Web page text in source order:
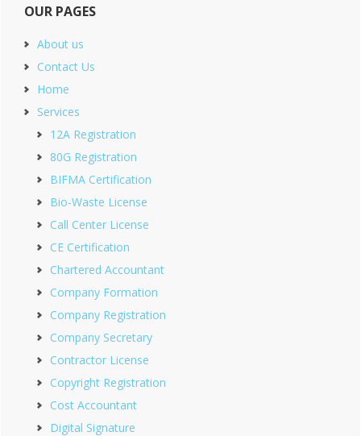
OUR PAGES
About us
Contact Us
Home
Services
12A Registration
80G Registration
BIFMA Certification
Bio-Waste License
Call Center License
CE Certification
Chartered Accountant
Company Formation
Company Registration
Company Secretary
Contractor License
Copyright Registration
Cost Accountant
Digital Signature